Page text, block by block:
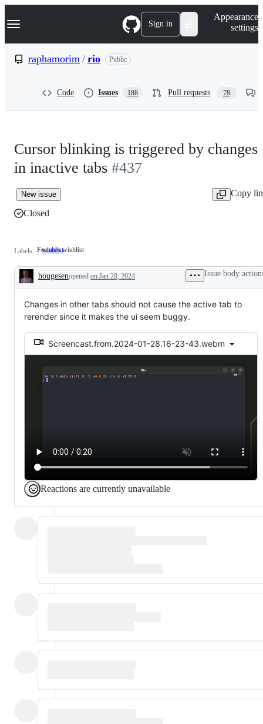
k
p
Navigation Menu Sign in
Appearance
settings
raphamorim / rio Public
Code Issues 188 Pull requests 78
Cursor blinking is triggered by changes
in inactive tabs #437
New issue
Copy
Closed
Labels wishlist Features
Features wishlist
Description
hougesenopened on Jan 28, 2024 Issue body
Changes in other tabs should not cause the active tab to
rerender since it makes the ui seem buggy.
Screencast.from.2024-01-28.16-23-43.webm
Reactions are currently unavailable